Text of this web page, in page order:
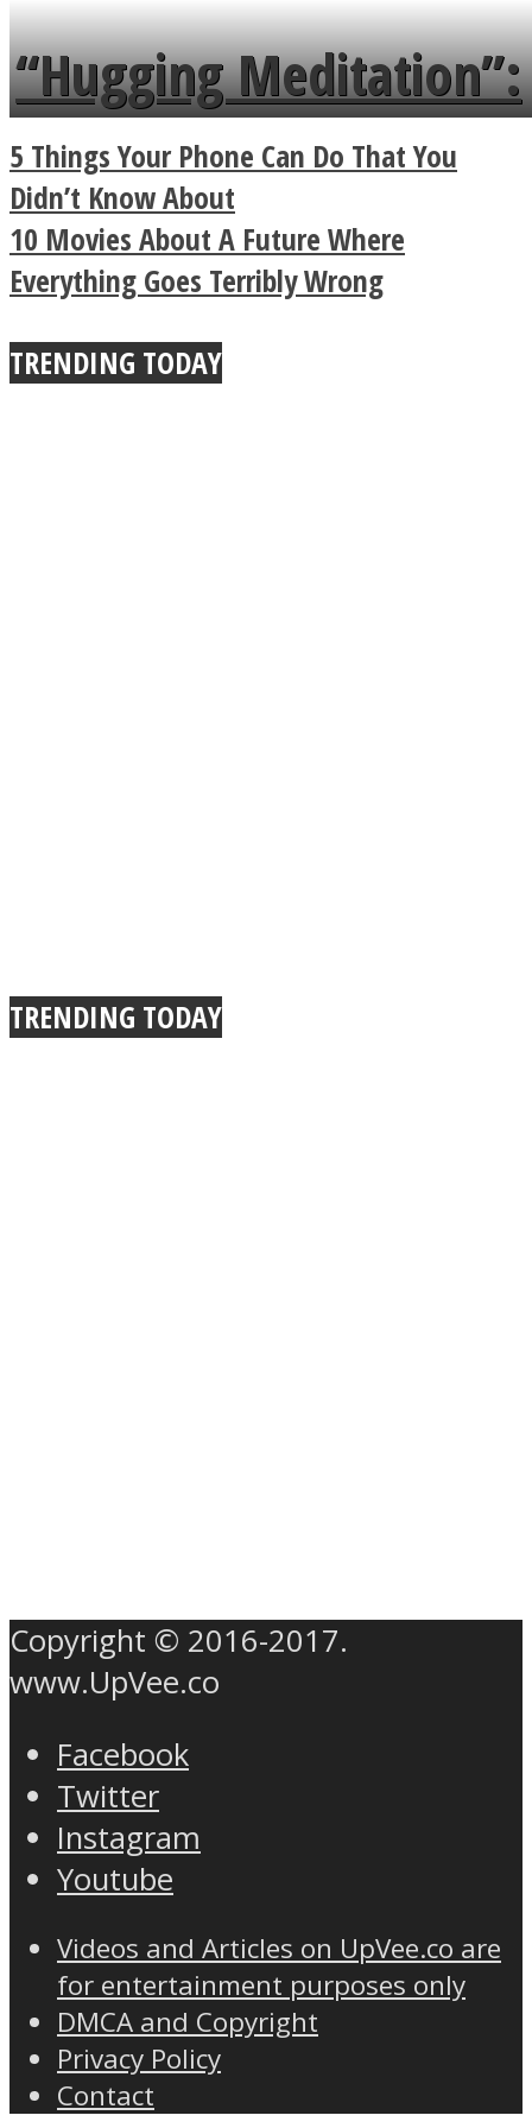
languages in less than
a minute
“Hugging Meditation”:
Legendary Zen
Buddhist Explains The
True Power Of A Hug
5 Things Your Phone Can Do That You
Didn’t Know About
10 Movies About A Future Where
Everything Goes Terribly Wrong
TRENDING TODAY
TRENDING TODAY
Copyright © 2016-2017.
www.UpVee.co
Facebook
Twitter
Instagram
Youtube
Videos and Articles on UpVee.co are
for entertainment purposes only
DMCA and Copyright
Privacy Policy
Contact